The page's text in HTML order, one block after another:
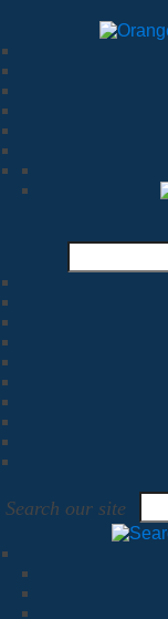
Search our site